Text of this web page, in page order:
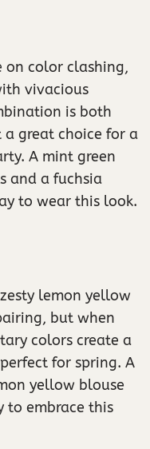
on color clashing,
vivacious
is both
great choice for a
A mint green
and a fuchsia
to wear this look.
lemon yellow
but when
colors create a
for spring. A
yellow blouse
to embrace this